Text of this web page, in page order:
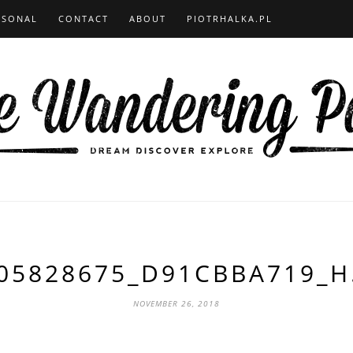
CONTACT ABOUT PIOTRHALKA.PL
NOVEMBER 26, 2018